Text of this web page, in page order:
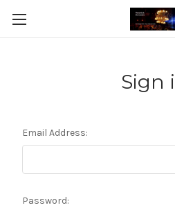
Sign
Email Address:
Password: